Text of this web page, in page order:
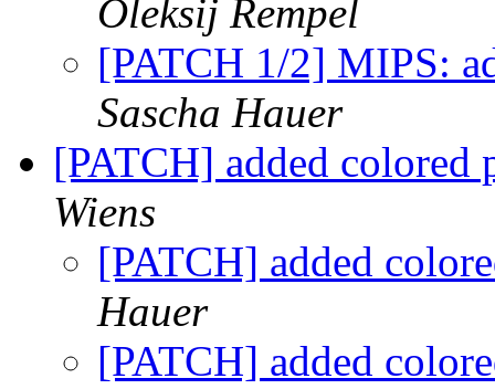
Oleksij Rempel
[PATCH 1/2] MIPS:
Sascha Hauer
[PATCH] added
Wiens
[PATCH] added
Hauer
[PATCH] added